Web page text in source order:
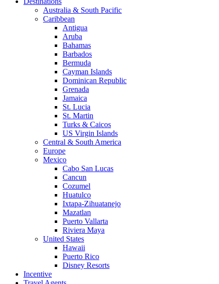
Australia & South Pacific
Caribbean
Antigua
Aruba
Bahamas
Barbados
Bermuda
Cayman Islands
Dominican Republic
Grenada
Jamaica
St. Lucia
St. Martin
Turks & Caicos
US Virgin Islands
Central & South America
Europe
Mexico
Cabo San Lucas
Cancun
Cozumel
Huatulco
Ixtapa-Zihuatanejo
Mazatlan
Puerto Vallarta
Riviera Maya
United States
Hawaii
Puerto Rico
Disney Resorts
Incentive